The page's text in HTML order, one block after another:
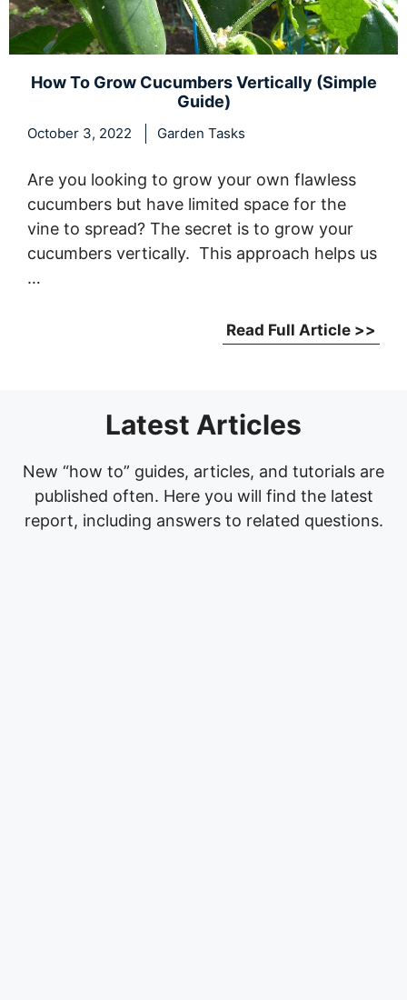
How To Grow Cucumbers Vertically (Simple
Guide)
October 3, 2022 Garden Tasks
Are you looking to grow your own flawless
cucumbers but have limited space for the
vine to spread? The secret is to grow your
cucumbers vertically. This approach helps us
…
Read Full Article >>
Latest Articles
New “how to” guides, articles, and tutorials are
published often. Here you will find the latest
report, including answers to related questions.